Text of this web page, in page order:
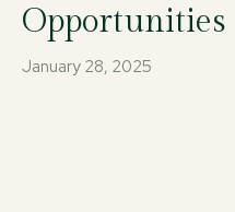
Opportunities
January 28, 2025